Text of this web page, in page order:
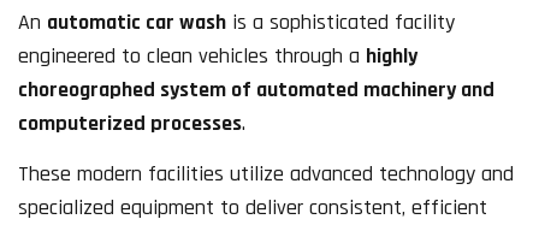
An automatic car wash is a sophisticated facility
engineered to clean vehicles through a highly
choreographed system of automated machinery and
computerized processes.
These modern facilities utilize advanced technology and
specialized equipment to deliver consistent, efficient